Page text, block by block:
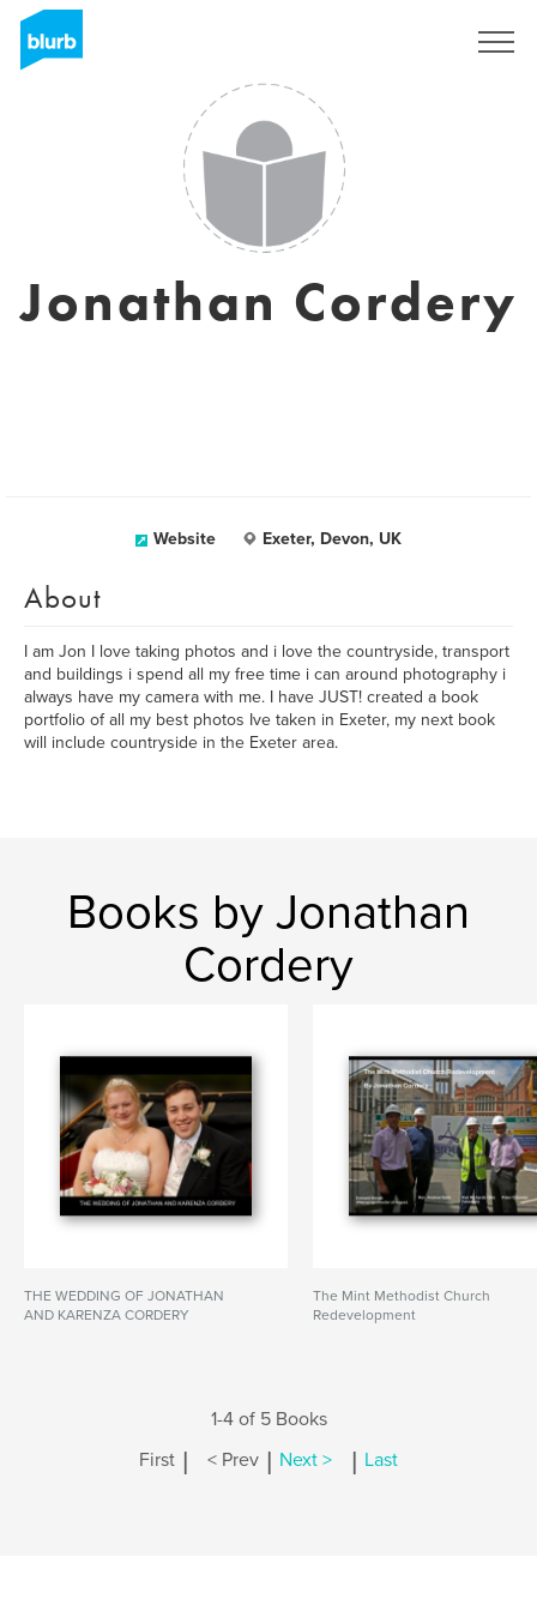
Jonathan Cordery
Website Exeter, Devon, UK
About
I am Jon I love taking photos and i love the countryside, transport
and buildings i spend all my free time i can around photography i
always have my camera with me. I have JUST! created a book
portfolio of all my best photos Ive taken in Exeter, my next book
will include countryside in the Exeter area.
Books by Jonathan
Cordery
THE WEDDING OF JONATHAN
AND KARENZA CORDERY
The Mint Methodist Church
Redevelopment
1-4 of 5 Books
First | < Prev | Next > | Last